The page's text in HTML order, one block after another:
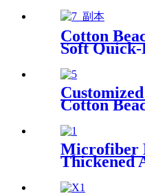
Cotton
Soft
Outdoor
Cotton
Microfiber
Thickened